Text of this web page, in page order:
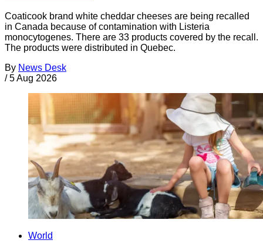
Coaticook brand white cheddar cheeses are being recalled
in Canada because of contamination with Listeria
monocytogenes. There are 33 products covered by the recall.
The products were distributed in Quebec.
By News Desk
/ 5 Aug 2026
World